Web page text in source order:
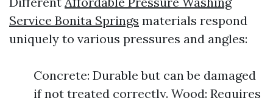
Service Bonita Springs materials respond
uniquely to various pressures and angles:
Concrete: Durable but can be damaged
if not treated correctly. Wood: Requires